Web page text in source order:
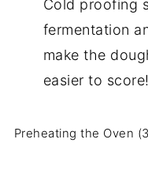
Cold proofing
fermentation
make the
easier to score!
Preheating the Oven